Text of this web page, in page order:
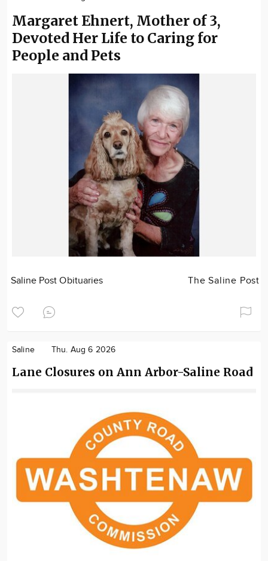
Margaret Ehnert, Mother of 3,
Devoted Her Life to Caring for
People and Pets
Saline Post Obituaries The Saline Post
Saline Thu. Aug 6 2026
Lane Closures on Ann Arbor-Saline Road